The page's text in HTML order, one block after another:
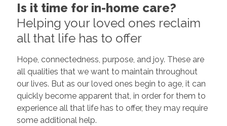
Is it time for in-home care?
Helping your loved ones reclaim
all that life has to offer
Hope, connectedness, purpose, and joy. These are
all qualities that we want to maintain throughout
our lives. But as our loved ones begin to age, it can
quickly become apparent that, in order for them to
experience all that life has to offer, they may require
some additional help.